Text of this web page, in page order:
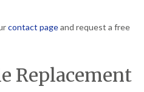
contact pageand request a free
Replacement